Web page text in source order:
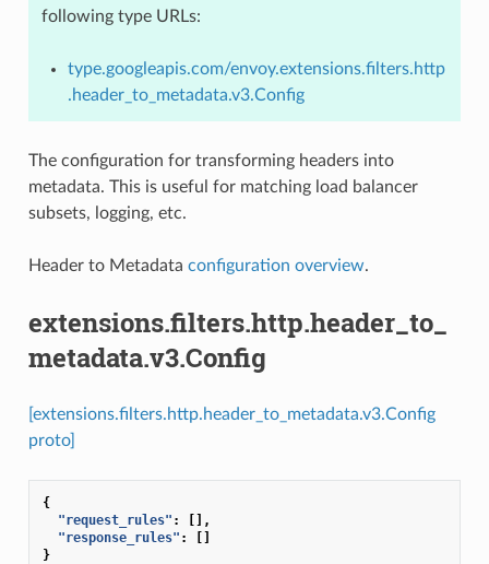
following type URLs:
type.googleapis.com/envoy.extensions.filters.http
.header_to_metadata.v3.Config
The configuration for transforming headers into
metadata. This is useful for matching load balancer
subsets, logging, etc.
Header to Metadata configuration overview.
extensions.filters.http.header_to_
metadata.v3.Config
[extensions.filters.http.header_to_metadata.v3.Config
proto]
{
"request_rules" :
[],
"response_rules" :
[]
}